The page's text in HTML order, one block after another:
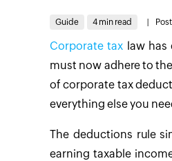
Guide 4 min read
Corporate tax law has
must now adhere to
of corporate tax
everything else you
The deductions rule
earning taxable